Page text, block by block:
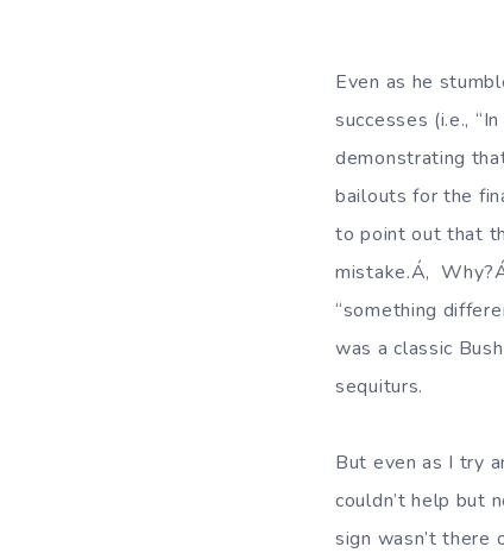
Even as he
successes (i.e.,
demonstrating
bailouts for the
to point out that
mistake.Á‚
“something
was a classic
sequiturs.
But even as I try
couldn’t help but
sign wasn’t there